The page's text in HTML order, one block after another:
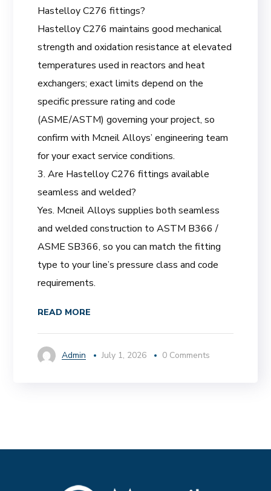
Hastelloy C276 fittings?
Hastelloy C276 maintains good mechanical
strength and oxidation resistance at elevated
temperatures used in reactors and heat
exchangers; exact limits depend on the
specific pressure rating and code
(ASME/ASTM) governing your project, so
confirm with Mcneil Alloys’ engineering team
for your exact service conditions.
3. Are Hastelloy C276 fittings available
seamless and welded?
Yes. Mcneil Alloys supplies both seamless
and welded construction to ASTM B366 /
ASME SB366, so you can match the fitting
type to your line’s pressure class and code
requirements.
READ MORE
Admin July 1, 2026 0 Comments